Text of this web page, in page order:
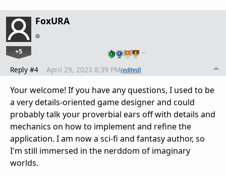
FoxURA
+5 …
Reply #4 April 29, 2023 8:39 PM(edited)
Your welcome! If you have any questions, I used to be
a very details-oriented game designer and could
probably talk your proverbial ears off with details and
mechanics on how to implement and refine the
application. I am now a sci-fi and fantasy author, so
I'm still immersed in the nerddom of imaginary
worlds.